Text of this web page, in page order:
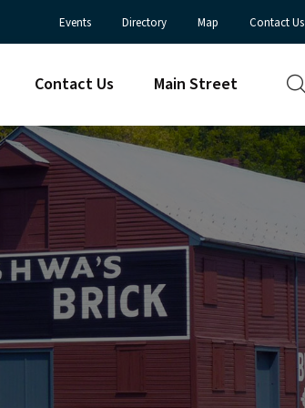
Events Directory Map Contact Us
Contact Us Main Street